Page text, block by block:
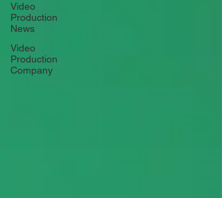
Video
Production
News
Video
Production
Company